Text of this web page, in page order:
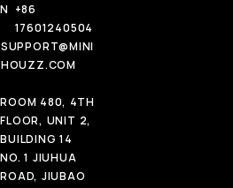
+86
17601240504
SUPPORT@MINI
HOUZZ.COM
ROOM 480, 4TH
FLOOR, UNIT 2,
BUILDING 14
NO. 1 JIUHUA
ROAD, JIUBAO